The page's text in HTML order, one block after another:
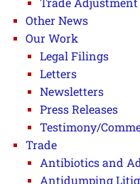
Other News
Our Work
Legal Filings
Letters
Newsletters
Press Releases
Testimony/
Trade
Antibiotics and
Antidumping